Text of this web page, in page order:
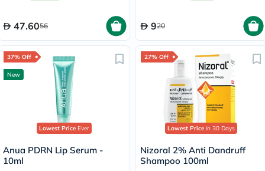
47.6056 920
37% Off
New
Lowest PriceEver
Anua PDRN Lip Serum -
10ml
27% Off
Lowest Price in 30 Days
Nizoral 2% Anti Dandruff
Shampoo 100ml